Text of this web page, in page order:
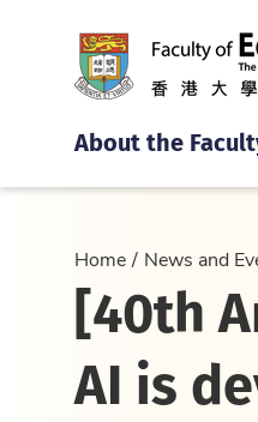
About the
Home News and
[40th
AI is